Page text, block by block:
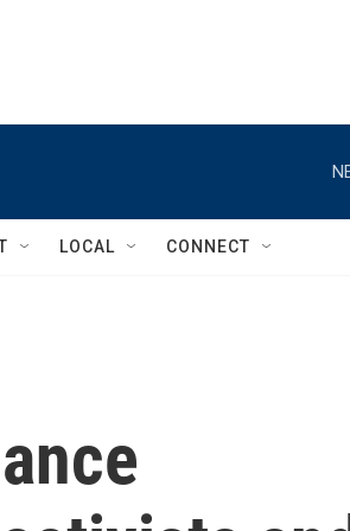
LOCAL CONNECT